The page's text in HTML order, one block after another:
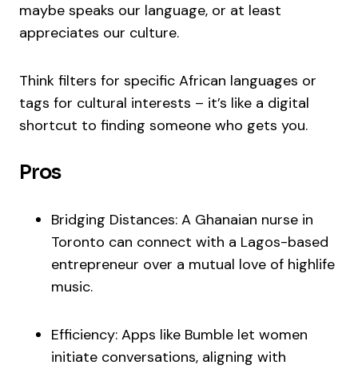
maybe speaks our language, or at least
appreciates our culture.
Think filters for specific African languages or
tags for cultural interests – it’s like a digital
shortcut to finding someone who gets you.
Pros
Bridging Distances: A Ghanaian nurse in
Toronto can connect with a Lagos-based
entrepreneur over a mutual love of highlife
music.
Efficiency: Apps like Bumble let women
initiate conversations, aligning with